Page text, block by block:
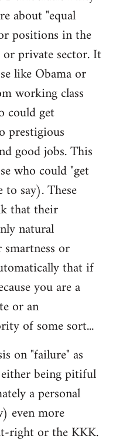
about "equal
positions in the
private sector. It
like Obama or
working class
could get
prestigious
good jobs. This
who could "get
say). These
that their
natural
or
that if
you are a
or an
of some sort...
on "failure" as
being pitiful
a personal
even more
right or the KKK.